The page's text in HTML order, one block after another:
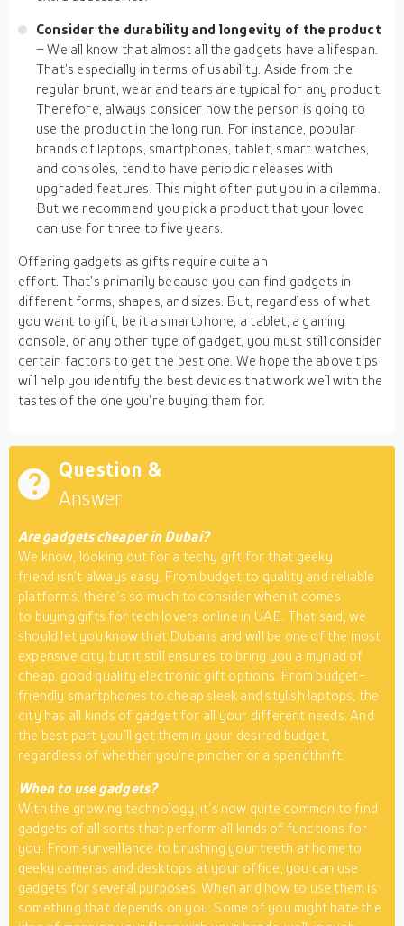
Consider the durability and longevity of the product
– We all know that almost all the gadgets have a lifespan.
That’s especially in terms of usability. Aside from the
regular brunt, wear and tears are typical for any product.
Therefore, always consider how the person is going to
use the product in the long run. For instance, popular
brands of laptops, smartphones, tablet, smart watches,
and consoles, tend to have periodic releases with
upgraded features. This might often put you in a dilemma.
But we recommend you pick a product that your loved
can use for three to five years.
Offering gadgets as gifts require quite an
effort. That’s primarily because you can find gadgets in
different forms, shapes, and sizes. But, regardless of what
you want to gift, be it a smartphone, a tablet, a gaming
console, or any other type of gadget, you must still consider
certain factors to get the best one. We hope the above tips
will help you identify the best devices that work well with the
tastes of the one you’re buying them for.
Question &
Answer
Are gadgets cheaper in Dubai?
We know, looking out for a techy gift for that geeky
friend isn’t always easy. From budget to quality and reliable
platforms, there’s so much to consider when it comes
to buying gifts for tech lovers online in UAE. That said, we
should let you know that Dubai is and will be one of the most
expensive city, but it still ensures to bring you a myriad of
cheap, good quality electronic gift options. From budget-
friendly smartphones to cheap sleek and stylish laptops, the
city has all kinds of gadget for all your different needs. And
the best part you’ll get them in your desired budget,
regardless of whether you’re pincher or a spendthrift.
When to use gadgets?
With the growing technology, it’s now quite common to find
gadgets of all sorts that perform all kinds of functions for
you. From surveillance to brushing your teeth at home to
geeky cameras and desktops at your office, you can use
gadgets for several purposes. When and how to use them is
something that depends on you. Some of you might hate the